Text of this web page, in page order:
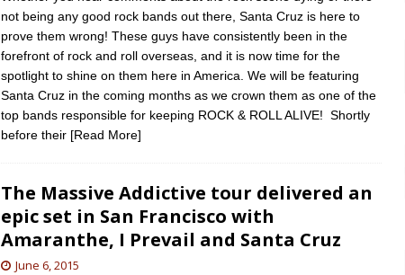
not being any good rock bands out there, Santa Cruz is here to
prove them wrong! These guys have consistently been in the
forefront of rock and roll overseas, and it is now time for the
spotlight to shine on them here in America. We will be featuring
Santa Cruz in the coming months as we crown them as one of the
top bands responsible for keeping ROCK & ROLL ALIVE! Shortly
before their [Read More]
The Massive Addictive tour delivered an
epic set in San Francisco with
Amaranthe, I Prevail and Santa Cruz
June 6, 2015